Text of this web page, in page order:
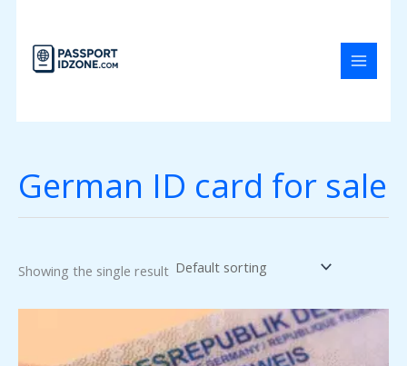
content
German ID card for sale
Showing the single result